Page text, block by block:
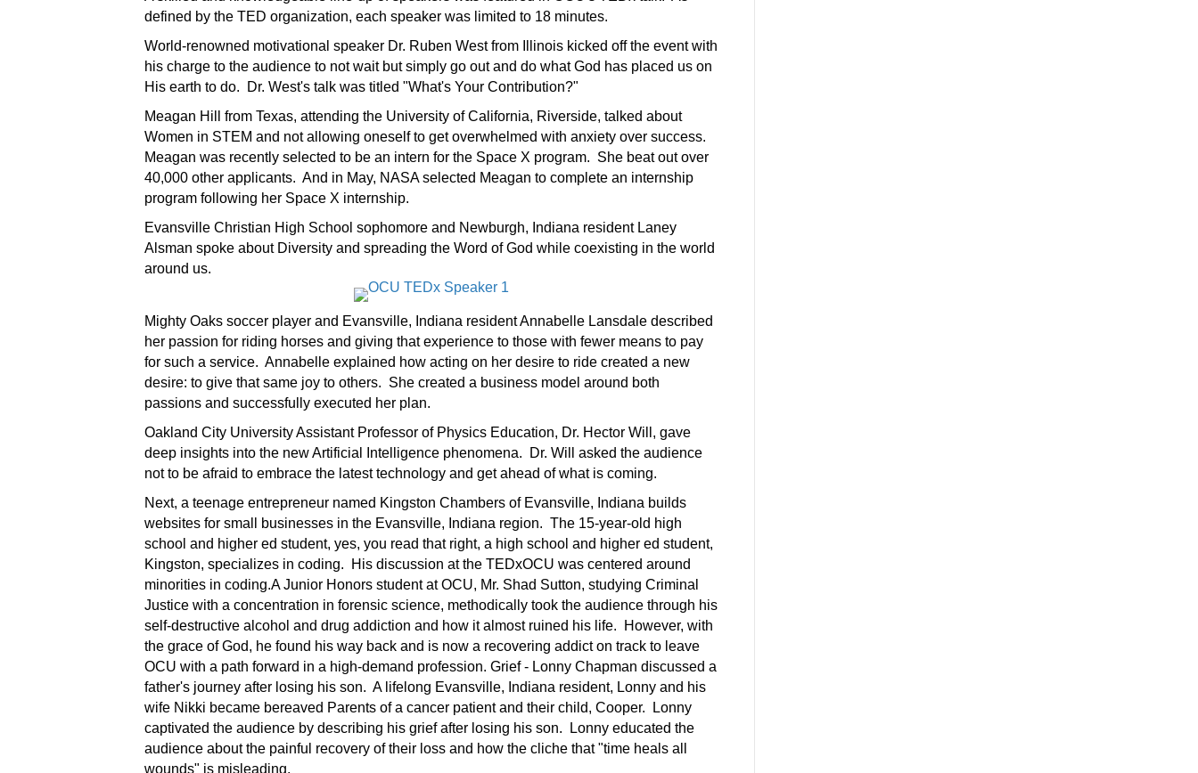
defined by the TED organization, each speaker was limited to 18 minutes.
World-renowned motivational speaker Dr. Ruben West from Illinois kicked off the event with
his charge to the audience to not wait but simply go out and do what God has placed us on
His earth to do. Dr. West's talk was titled "What's Your Contribution?"
Meagan Hill from Texas, attending the University of California, Riverside, talked about
Women in STEM and not allowing oneself to get overwhelmed with anxiety over success.
Meagan was recently selected to be an intern for the Space X program. She beat out over
40,000 other applicants. And in May, NASA selected Meagan to complete an internship
program following her Space X internship.
Evansville Christian High School sophomore and Newburgh, Indiana resident Laney
Alsman spoke about Diversity and spreading the Word of God while coexisting in the world
around us.
Mighty Oaks soccer player and Evansville, Indiana resident Annabelle Lansdale described
her passion for riding horses and giving that experience to those with fewer means to pay
for such a service. Annabelle explained how acting on her desire to ride created a new
desire: to give that same joy to others. She created a business model around both
passions and successfully executed her plan.
Oakland City University Assistant Professor of Physics Education, Dr. Hector Will, gave
deep insights into the new Artificial Intelligence phenomena. Dr. Will asked the audience
not to be afraid to embrace the latest technology and get ahead of what is coming.
Next, a teenage entrepreneur named Kingston Chambers of Evansville, Indiana builds
websites for small businesses in the Evansville, Indiana region. The 15-year-old high
school and higher ed student, yes, you read that right, a high school and higher ed student,
Kingston, specializes in coding. His discussion at the TEDxOCU was centered around
minorities in coding.A Junior Honors student at OCU, Mr. Shad Sutton, studying Criminal
Justice with a concentration in forensic science, methodically took the audience through his
self-destructive alcohol and drug addiction and how it almost ruined his life. However, with
the grace of God, he found his way back and is now a recovering addict on track to leave
OCU with a path forward in a high-demand profession. Grief - Lonny Chapman discussed a
father's journey after losing his son. A lifelong Evansville, Indiana resident, Lonny and his
wife Nikki became bereaved Parents of a cancer patient and their child, Cooper. Lonny
captivated the audience by describing his grief after losing his son. Lonny educated the
audience about the painful recovery of their loss and how the cliche that "time heals all
wounds" is misleading.